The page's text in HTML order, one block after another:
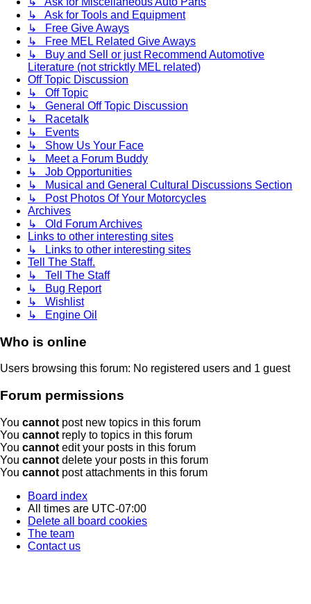
↳ Ask for Tools and Equipment
↳ Free Give Aways
↳ Free MEL Related Give Aways
↳ Buy and Sell or just Recommend Automotive
Literature (not stricktly MEL related)
Off Topic Discussion
↳ Off Topic
↳ General Off Topic Discussion
↳ Racetalk
↳ Events
↳ Show Us Your Face
↳ Meet a Forum Buddy
↳ Job Opportunities
↳ Musical and General Cultural Discussions Section
↳ Post Photos Of Your Motorcycles
Archives
↳ Old Forum Archives
Links to other interesting sites
↳ Links to other interesting sites
Tell The Staff.
↳ Tell The Staff
↳ Bug Report
↳ Wishlist
↳ Engine Oil
Who is online
Users browsing this forum: No registered users and 1 guest
Forum permissions
You cannot post new topics in this forum
You cannot reply to topics in this forum
You cannot edit your posts in this forum
You cannot delete your posts in this forum
You cannot post attachments in this forum
Board index
All times are UTC-07:00
Delete all board cookies
The team
Contact us